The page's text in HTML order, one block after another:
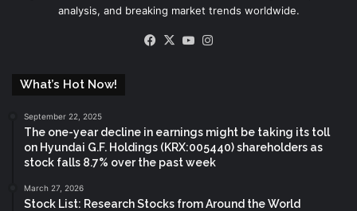
analysis, and breaking market trends worldwide.
Facebook
X YouTube
What’s Hot Now!
September 22, 2025
The one-year decline in earnings might be taking its toll
on Hyundai G.F. Holdings (KRX:005440) shareholders as
stock falls 8.7% over the past week
March 27, 2026
Stock List: Research Stocks from Around the World